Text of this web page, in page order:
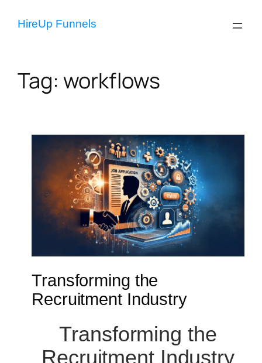
HireUp Funnels
Tag: workflows
Transforming the
Recruitment Industry
Transforming the
Recruitment Industry